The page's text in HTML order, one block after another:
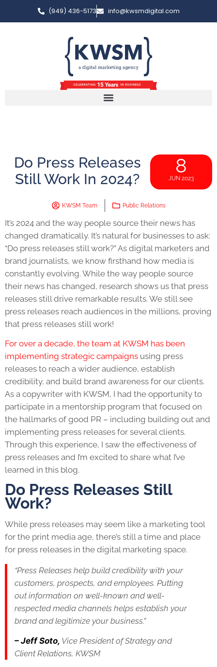
(949) 436-5173 info@kwsmdigital.com
Do Press Releases
Still Work In 2024?
8
JUN 2023
KWSM Team Public Relations
It’s 2024 and the way people source their news has
changed dramatically. It’s natural for businesses to ask:
“Do press releases still work?” As digital marketers and
brand journalists, we know firsthand how media is
constantly evolving. While the way people source
their news has changed, research shows us that press
releases still drive remarkable results. We still see
press releases reach audiences in the millions, proving
that press releases still work!
For over a decade, the team at KWSM has been
implementing strategic campaigns using press
releases to reach a wider audience, establish
credibility, and build brand awareness for our clients.
As a copywriter with KWSM, I had the opportunity to
participate in a mentorship program that focused on
the hallmarks of good PR – including building out and
implementing press releases for several clients.
Through this experience, I saw the effectiveness of
press releases and I’m excited to share what I’ve
learned in this blog.
Do Press Releases Still
Work?
While press releases may seem like a marketing tool
for the print media age, there’s still a time and place
for press releases in the digital marketing space.
“Press Releases help build credibility with your
customers, prospects, and employees. Putting
out information on well-known and well-
respected media channels helps establish your
brand and legitimize your business.”
– Jeff Soto, Vice President of Strategy and
Client Relations, KWSM